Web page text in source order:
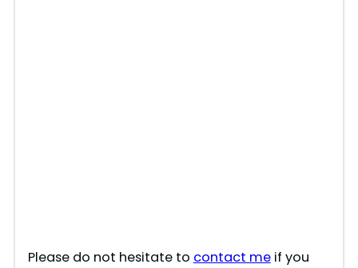
Please do not hesitate to contact meif you